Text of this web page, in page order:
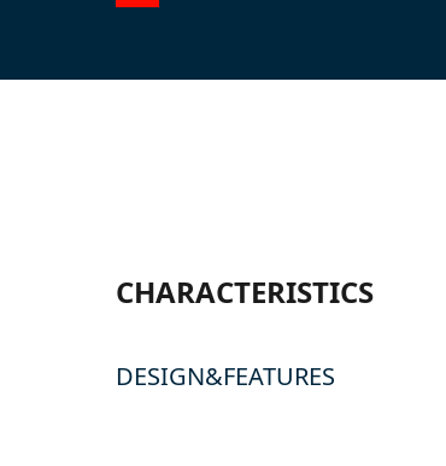
CHARACTERISTICS
DESIGN&FEATURES